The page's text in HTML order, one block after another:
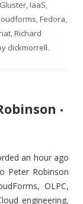
Gluster,IaaS,
,Fedora,
,Richard
dickmorrell.
•
an hour ago
Peter Robinson
OLPC,
engineering,